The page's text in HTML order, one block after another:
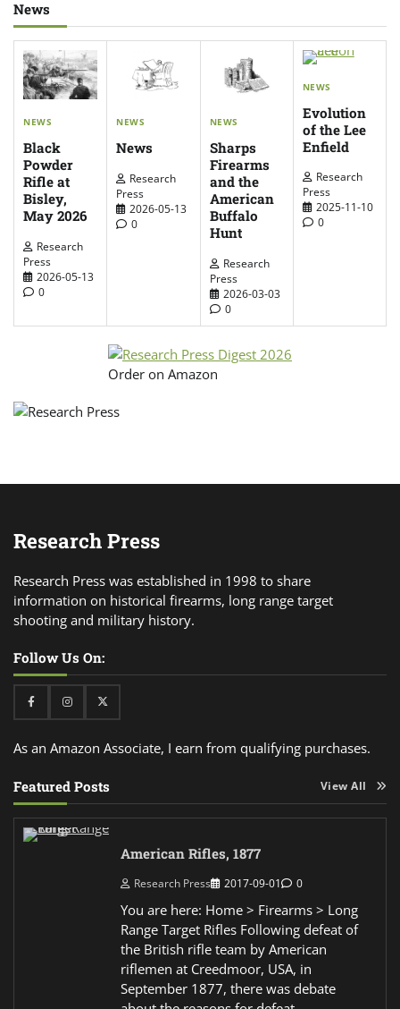
News
NEWS
Black
Powder
Rifle at
Bisley,
May 2026
Research
Press
2026-05-13
0
NEWS
News
Research
Press
2026-05-13
0
NEWS
Sharps
Firearms
and the
American
Buffalo
Hunt
Research
Press
2026-03-03
0
NEWS
Evolution
of the Lee
Enfield
Research
Press
2025-11-10
0
Order on Amazon
Research Press
Research Press was established in 1998 to share
information on historical firearms, long range target
shooting and military history.
Follow Us On:
FacebookInstagramTwitter
As an Amazon Associate, I earn from qualifying purchases.
Featured Posts View All
American Rifles, 1877
Research Press 2017-09-01 0
You are here: Home > Firearms > Long
Range Target Rifles Following defeat of
the British rifle team by American
riflemen at Creedmoor, USA, in
September 1877, there was debate